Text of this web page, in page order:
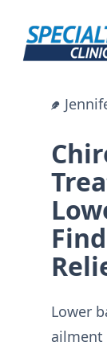
content
Lower